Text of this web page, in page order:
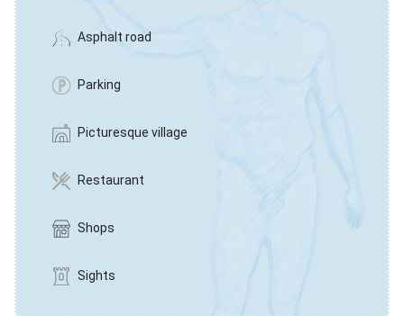
Asphalt road
Parking
Picturesque village
Restaurant
Shops
Sights